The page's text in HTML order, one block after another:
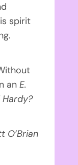
spirit
anE.
Hardy?
O’Brian